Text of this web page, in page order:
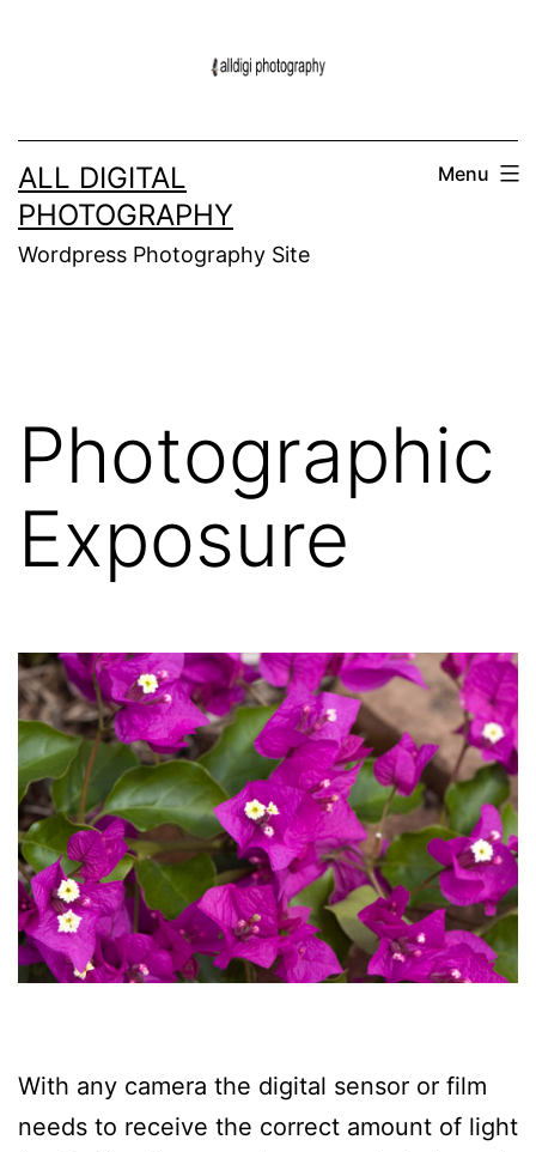
ALL DIGITAL
PHOTOGRAPHY
Wordpress Photography Site
Menu
Photographic
Exposure
With any camera the digital sensor or film
needs to receive the correct amount of light